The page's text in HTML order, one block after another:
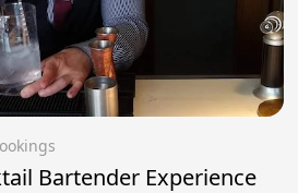
Bartender Experience